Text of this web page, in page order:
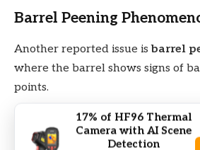
Barrel Peening
Another reported issue isbarrel
where the barrel shows signs of
points.
Peening can affect accuracy and
Inspect the barrel often. Look
17% of HF96 Thermal
Camera with AI Scene
Detection